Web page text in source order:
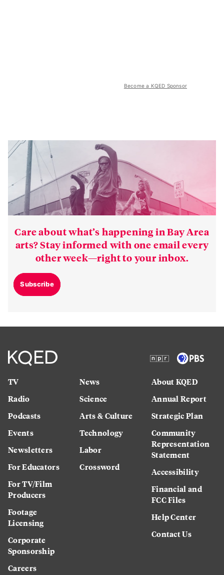
Become a KQED Sponsor
Care about what’s happening in Bay Area
arts? Stay informed with one email every
other week—right to your inbox.
Subscribe
TV
Radio
Podcasts
Events
Newsletters
For Educators
For TV/Film
Producers
Footage
Licensing
Corporate
Sponsorship
Careers
News
Science
Arts & Culture
Technology
Labor
Crossword
About KQED
Annual Report
Strategic Plan
Community
Representation
Statement
Accessibility
Financial and
FCC Files
Help Center
Contact Us